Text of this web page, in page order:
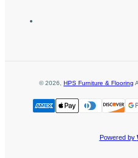
©2026 HPS Furniture & Flooring
Powered by